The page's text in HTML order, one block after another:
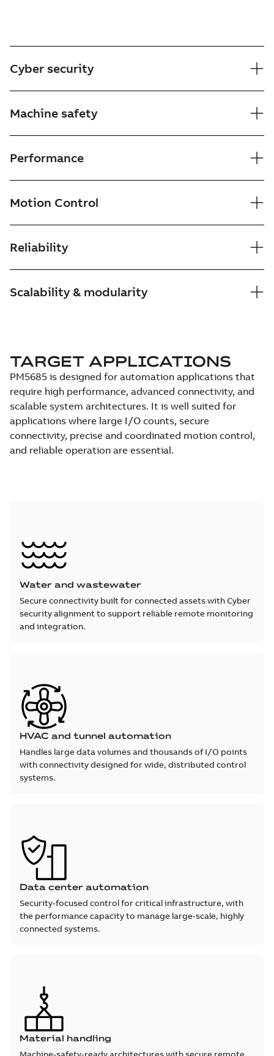
Cyber security
Machine safety
Performance
Motion Control
Reliability
Scalability & modularity
TARGET APPLICATIONS
PM5685 is designed for automation applications that
require high performance, advanced connectivity, and
scalable system architectures. It is well suited for
applications where large I/O counts, secure
connectivity, precise and coordinated motion control,
and reliable operation are essential.
Water and wastewater
Secure connectivity built for connected assets with Cyber
security alignment to support reliable remote monitoring
and integration.
HVAC and tunnel automation
Handles large data volumes and thousands of I/O points
with connectivity designed for wide, distributed control
systems.
Data center automation
Security-focused control for critical infrastructure, with
the performance capacity to manage large-scale, highly
connected systems.
Material handling